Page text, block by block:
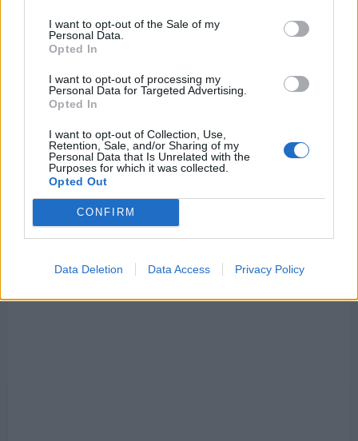
I want to opt-out of the Sale of my
Personal Data.
Opted In
I want to opt-out of processing my
Personal Data for Targeted Advertising.
Opted In
I want to opt-out of Collection, Use,
Retention, Sale, and/or Sharing of my
Personal Data that Is Unrelated with the
Purposes for which it was collected.
Opted Out
CONFIRM
Data Deletion Data Access Privacy Policy
1.72m
Chelsea
central
midfielder
Blues
are
‘worried’
situation